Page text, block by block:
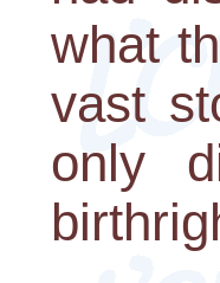
what
vast
only